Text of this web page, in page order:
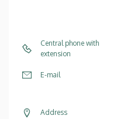
Central phone with
extension
E-mail
Address